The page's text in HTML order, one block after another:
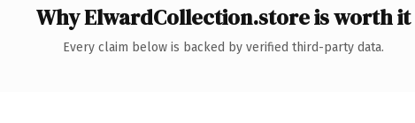
Why ElwardCollection.store is worth it
Every claim below is backed by verified third-party data.